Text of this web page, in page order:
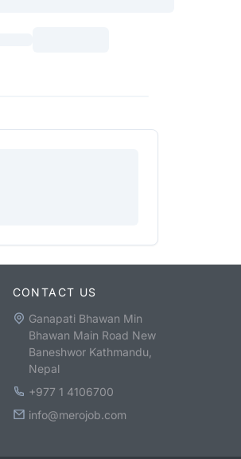
CONTACT US
Ganapati Bhawan Min
Bhawan Main Road New
Baneshwor Kathmandu,
Nepal
+977 1 4106700
info@merojob.com